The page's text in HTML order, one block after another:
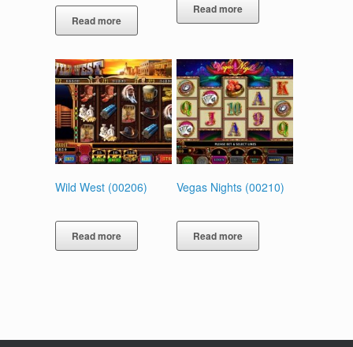
Read more
Read more
Wild West (00206)
Read more
Vegas Nights (00210)
Read more